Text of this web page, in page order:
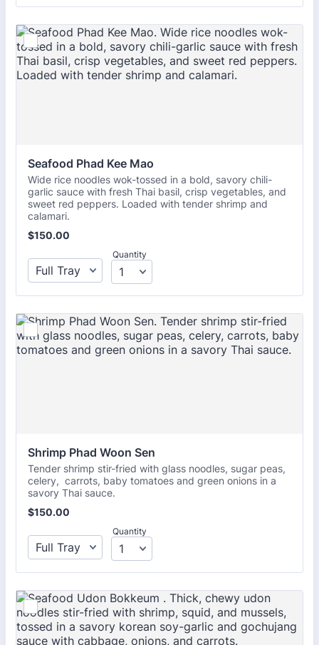
Seafood Phad Kee Mao
Wide rice noodles wok-tossed in a bold, savory chili-
garlic sauce with fresh Thai basil, crisp vegetables, and
sweet red peppers. Loaded with tender shrimp and
calamari.
$150.00
$150.00
Quantity
Shrimp Phad Woon Sen
Tender shrimp stir-fried with glass noodles, sugar peas,
celery, carrots, baby tomatoes and green onions in a
savory Thai sauce.
$150.00
$150.00
Quantity